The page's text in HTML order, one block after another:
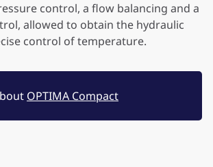
control, a flow balancing and a
allowed to obtain the hydraulic
control of temperature.
OPTIMA Compact